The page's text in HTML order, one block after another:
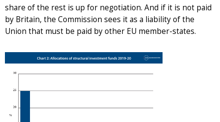
share of the rest is up for negotiation. And if it is not paid
by Britain, the Commission sees it as a liability of the
Union that must be paid by other EU member-states.